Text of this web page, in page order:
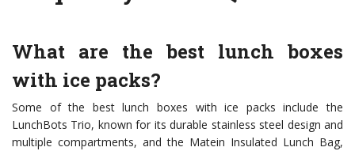
What are the best lunch boxes
with ice packs?
Some of the best lunch boxes with ice packs include the
LunchBots Trio, known for its durable stainless steel design and
multiple compartments, and the Matein Insulated Lunch Bag,